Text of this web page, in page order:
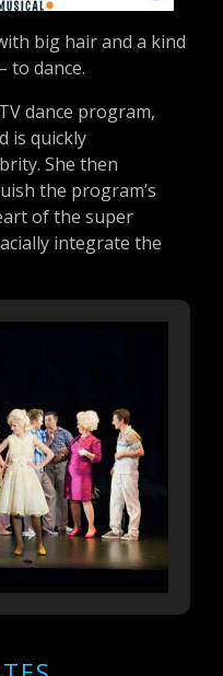
big hair and a kind
to dance.
dance program,
is quickly
She then
the program’s
of the super
integrate the